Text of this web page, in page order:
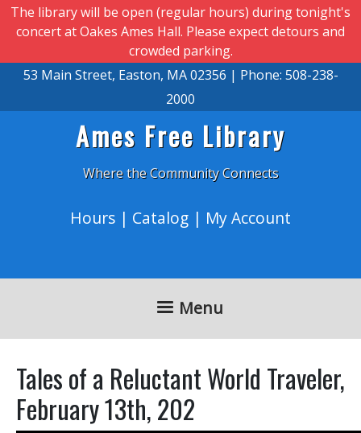
Skip to main content
The library will be open (regular hours) during tonight's
concert at Oakes Ames Hall. Please expect detours and
crowded parking.
53 Main Street, Easton, MA 02356 | Phone: 508-238-
2000
Ames Free Library
Where the Community Connects
Hours | Catalog | My Account
Menu
Tales of a Reluctant World Traveler,
February 13th, 202